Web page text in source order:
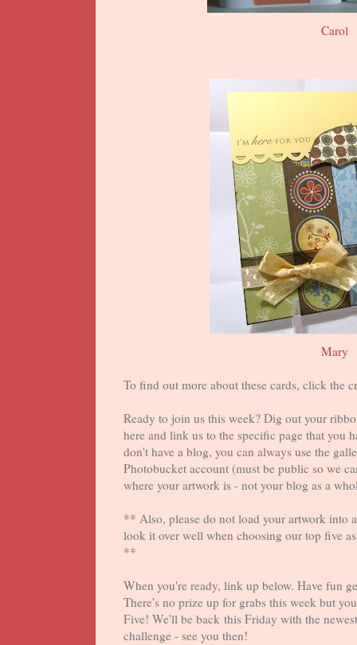
Carol
Mary
To find out more about these cards, click the
Ready to join us this week? Dig out your
here and link us to the specific page that you
don't have a blog, you can always use the
Photobucket account (must be public so we
where your artwork is - not your blog as a
** Also, please do not load your artwork into
look it over well when choosing our top five
**
When you're ready, link up below. Have fun
There's no prize up for grabs this week but
Five! We'll be back this Friday with the
challenge - see you then!